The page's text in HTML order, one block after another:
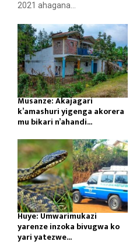
2021 ahagana...
Musanze: Akajagari
k’amashuri yigenga akorera
mu bikari n’ahandi...
Huye: Umwarimukazi
yarenze inzoka bivugwa ko
yari yatezwe...